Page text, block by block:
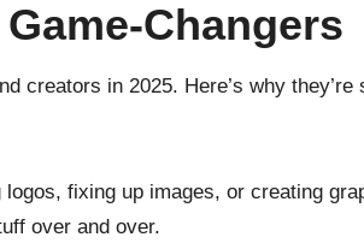
Changers
creators in 2025. Here’s why they’re
fixing up images, or creating
over and over.